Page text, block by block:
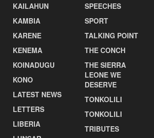
KAILAHUN
KAMBIA
KARENE
KENEMA
KOINADUGU
KONO
LATEST NEWS
LETTERS
LIBERIA
SPEECHES
SPORT
TALKING POINT
THE CONCH
THE SIERRA
LEONE WE
DESERVE
TONKOLILI
TONKOLILI
TRIBUTES